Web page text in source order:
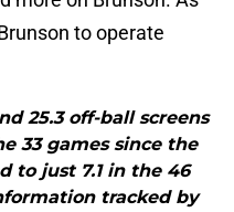
to operate
25.3 off-ball screens
33 games since the
to just 7.1 in the 46
tracked by